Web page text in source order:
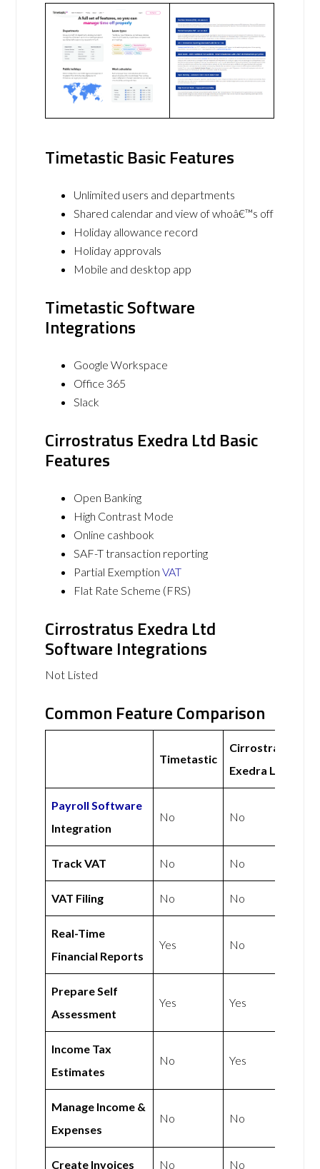
Timetastic Basic Features
Unlimited users and departments
Shared calendar and view of whoâ€™s off
Holiday allowance record
Holiday approvals
Mobile and desktop app
Timetastic Software
Integrations
Google Workspace
Office 365
Slack
Cirrostratus Exedra Ltd Basic
Features
Open Banking
High Contrast Mode
Online cashbook
SAF-T transaction reporting
Partial ExemptionVAT
Flat Rate Scheme (FRS)
Cirrostratus Exedra Ltd
Software Integrations
Not Listed
Common Feature Comparison
Timetastic
Cirrostratus
Exedra Ltd
Payroll Software
Integration
No No
Track VAT No No
VAT Filing No No
Real-Time
Financial Reports
Yes No
Prepare Self
Assessment
Yes Yes
Income Tax
Estimates
No Yes
Manage Income &
Expenses
No No
Create Invoices No No